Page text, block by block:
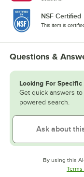
NSF Certified
This item is
Questions &
Looking For Specific
Get quick answers
powered search.
By using this
Terms